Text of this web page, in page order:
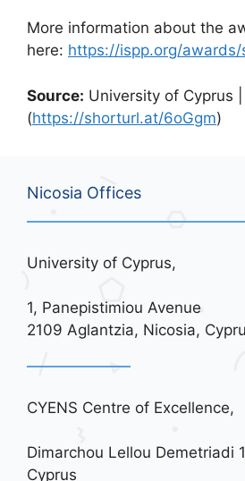
More information about the
here: https://ispp.org/
Source: University of Cyprus
(https://shorturl.at/6oGgm)
Nicosia Offices
University of Cyprus,
1, Panepistimiou Avenue
2109 Aglantzia, Nicosia,
CYENS Centre of Excellence,
Dimarchou Lellou Demetriadi
Cyprus